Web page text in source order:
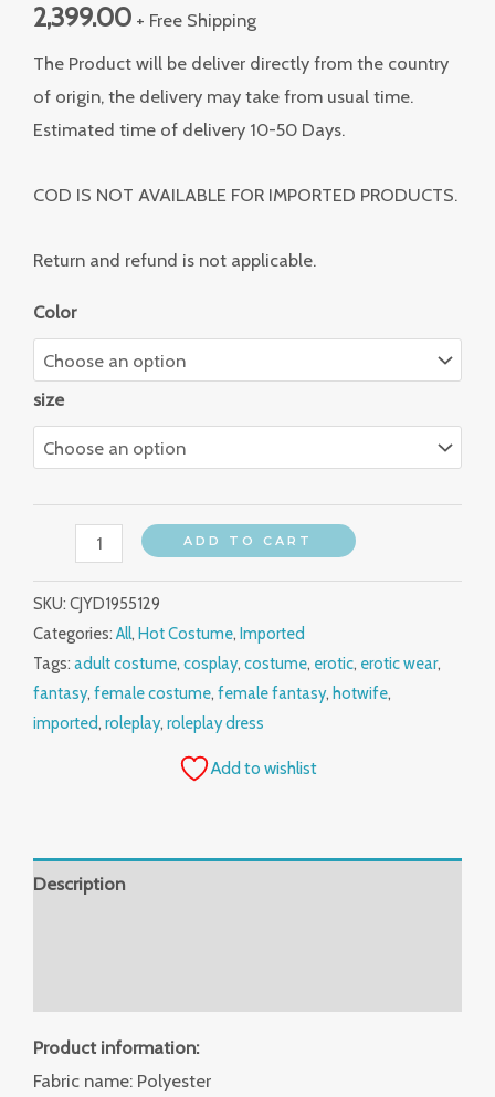
2,399.00 + Free Shipping
The Product will be deliver directly from the country
of origin, the delivery may take from usual time.
Estimated time of delivery 10-50 Days.
COD IS NOT AVAILABLE FOR IMPORTED PRODUCTS.
Return and refund is not applicable.
Color
size
ADD TO CART
SKU: CJYD1955129
Categories: All, Hot Costume, Imported
Tags: adult costume, cosplay, costume, erotic, erotic wear,
fantasy, female costume, female fantasy, hotwife,
imported, roleplay, roleplay dress
Add to wishlist
Description
Product information:
Fabric name: Polyester